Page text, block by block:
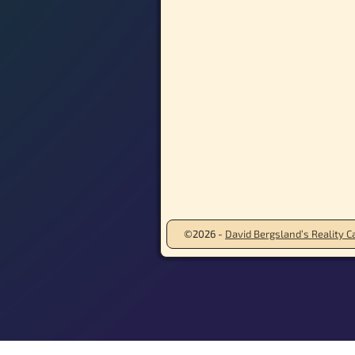
©2026 - David Bergsland’s Reality